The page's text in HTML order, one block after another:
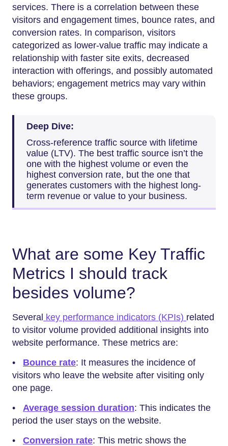
services. There is a correlation between these
visitors and engagement times, bounce rates, and
conversion rates. In comparison, visitors
categorized as lower-value traffic may indicate a
relationship with faster site exits, decreased
interaction with offerings, and possibly automated
behaviors; engagement metrics may vary within
these groups.
Deep Dive:
Cross-reference traffic source with lifetime
value (LTV). The best traffic source isn’t the
one with the highest volume or even the
highest conversion rate, but the one that
generates customers with the highest long-
term revenue or value to your business.
What are some Key Traffic
Metrics I should track
besides volume?
Several key performance indicators (KPIs) related
to visitor volume provided additional insights into
website performance. These metrics are:
• Bounce rate: It measures the incidence of
visitors who leave the website after visiting only
one page.
• Average session duration: This indicates the
period the user stays on the website.
• Conversion rate: This metric shows the